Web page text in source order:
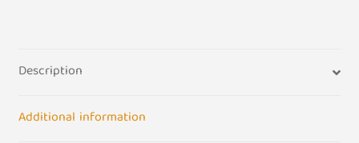
of
quantity
Description
Additional information